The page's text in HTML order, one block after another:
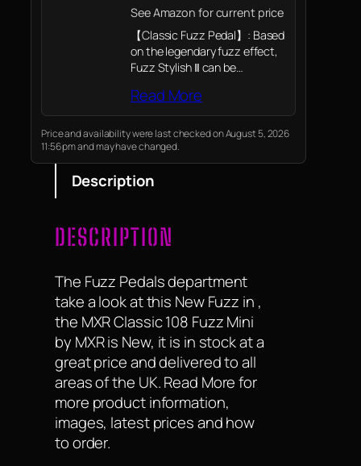
See Amazon for current price
【Classic Fuzz Pedal】: Based
on the legendary fuzz effect,
Fuzz Stylish Ⅱ can be
recreation of the classical
fuzz pedal; Our classic-
inspired pedal with a dense
and delicate sound carries…
Read More
Price and availability were last checked on August 5, 2026
11:56 pm and may have changed.
Description
DESCRIPTION
The Fuzz Pedals department
take a look at this New Fuzz in ,
the MXR Classic 108 Fuzz Mini
by MXR is New, it is in stock at a
great price and delivered to all
areas of the UK. Read More for
more product information,
images, latest prices and how
to order.